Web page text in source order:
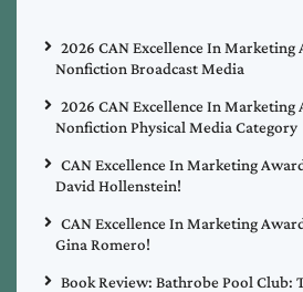
2026 CAN Excellence In Marketing
Nonfiction Broadcast Media
2026 CAN Excellence In Marketing
Nonfiction Physical Media Category
CAN Excellence In Marketing
David Hollenstein!
CAN Excellence In Marketing
Gina Romero!
Book Review: Bathrobe Pool Club: